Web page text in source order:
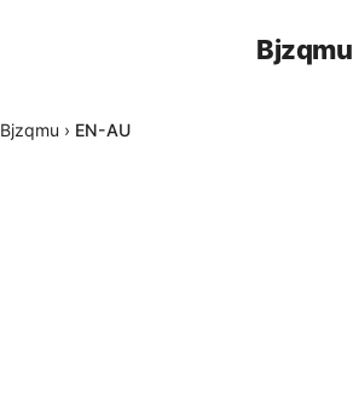
Bjzqmu
Bjzqmu › EN-AU